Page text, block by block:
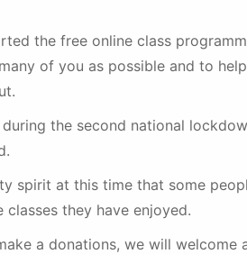
the free online class
of you as possible and to
during the second national
spirit at this time that some
they have enjoyed.
a donations, we will